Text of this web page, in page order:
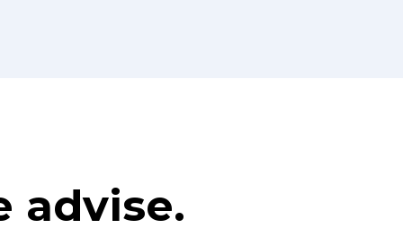
advise.